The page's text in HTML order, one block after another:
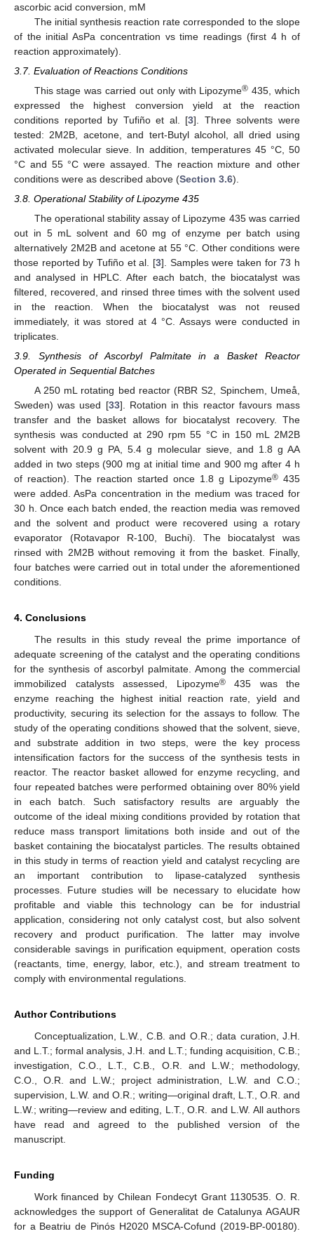
ascorbic acid conversion, mM
The initial synthesis reaction rate corresponded to the slope
of the initial AsPa concentration vs time readings (first 4 h of
reaction approximately).
3.7. Evaluation of Reactions Conditions
This stage was carried out only with Lipozyme® 435, which
expressed the highest conversion yield at the reaction
conditions reported by Tufiño et al. [3]. Three solvents were
tested: 2M2B, acetone, and tert-Butyl alcohol, all dried using
activated molecular sieve. In addition, temperatures 45 °C, 50
°C and 55 °C were assayed. The reaction mixture and other
conditions were as described above (Section 3.6).
3.8. Operational Stability of Lipozyme 435
The operational stability assay of Lipozyme 435 was carried
out in 5 mL solvent and 60 mg of enzyme per batch using
alternatively 2M2B and acetone at 55 °C. Other conditions were
those reported by Tufiño et al. [3]. Samples were taken for 73 h
and analysed in HPLC. After each batch, the biocatalyst was
filtered, recovered, and rinsed three times with the solvent used
in the reaction. When the biocatalyst was not reused
immediately, it was stored at 4 °C. Assays were conducted in
triplicates.
3.9. Synthesis of Ascorbyl Palmitate in a Basket Reactor
Operated in Sequential Batches
A 250 mL rotating bed reactor (RBR S2, Spinchem, Umeå,
Sweden) was used [33]. Rotation in this reactor favours mass
transfer and the basket allows for biocatalyst recovery. The
synthesis was conducted at 290 rpm 55 °C in 150 mL 2M2B
solvent with 20.9 g PA, 5.4 g molecular sieve, and 1.8 g AA
added in two steps (900 mg at initial time and 900 mg after 4 h
of reaction). The reaction started once 1.8 g Lipozyme® 435
were added. AsPa concentration in the medium was traced for
30 h. Once each batch ended, the reaction media was removed
and the solvent and product were recovered using a rotary
evaporator (Rotavapor R-100, Buchi). The biocatalyst was
rinsed with 2M2B without removing it from the basket. Finally,
four batches were carried out in total under the aforementioned
conditions.
4. Conclusions
The results in this study reveal the prime importance of
adequate screening of the catalyst and the operating conditions
for the synthesis of ascorbyl palmitate. Among the commercial
immobilized catalysts assessed, Lipozyme®435 was the
enzyme reaching the highest initial reaction rate, yield and
productivity, securing its selection for the assays to follow. The
study of the operating conditions showed that the solvent, sieve,
and substrate addition in two steps, were the key process
intensification factors for the success of the synthesis tests in
reactor. The reactor basket allowed for enzyme recycling, and
four repeated batches were performed obtaining over 80% yield
in each batch. Such satisfactory results are arguably the
outcome of the ideal mixing conditions provided by rotation that
reduce mass transport limitations both inside and out of the
basket containing the biocatalyst particles. The results obtained
in this study in terms of reaction yield and catalyst recycling are
an important contribution to lipase-catalyzed synthesis
processes. Future studies will be necessary to elucidate how
profitable and viable this technology can be for industrial
application, considering not only catalyst cost, but also solvent
recovery and product purification. The latter may involve
considerable savings in purification equipment, operation costs
(reactants, time, energy, labor, etc.), and stream treatment to
comply with environmental regulations.
Author Contributions
Conceptualization, L.W., C.B. and O.R.; data curation, J.H.
and L.T.; formal analysis, J.H. and L.T.; funding acquisition, C.B.;
investigation, C.O., L.T., C.B., O.R. and L.W.; methodology,
C.O., O.R. and L.W.; project administration, L.W. and C.O.;
supervision, L.W. and O.R.; writing—original draft, L.T., O.R. and
L.W.; writing—review and editing, L.T., O.R. and L.W. All authors
have read and agreed to the published version of the
manuscript.
Funding
Work financed by Chilean Fondecyt Grant 1130535. O. R.
acknowledges the support of Generalitat de Catalunya AGAUR
for a Beatriu de Pinós H2020 MSCA-Cofund (2019-BP-00180).